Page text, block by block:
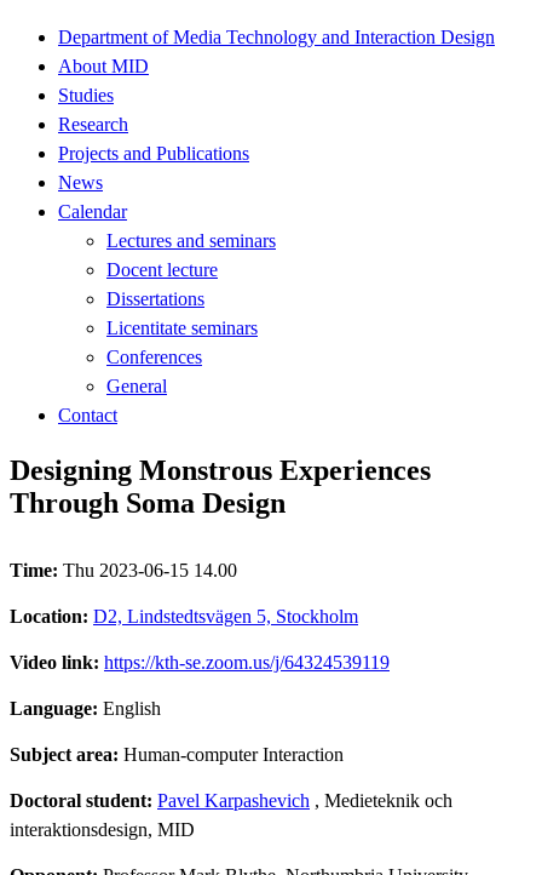
Department of Media Technology and Interaction Design
About MID
Studies
Research
Projects and Publications
News
Calendar
Lectures and seminars
Docent lecture
Dissertations
Licentitate seminars
Conferences
General
Contact
Designing Monstrous Experiences
Through Soma Design
Time: Thu 2023-06-15 14.00
Location: D2, Lindstedtsvägen 5, Stockholm
Video link: https://kth-se.zoom.us/j/64324539119
Language: English
Subject area: Human-computer Interaction
Doctoral student: Pavel Karpashevich , Medieteknik och
interaktionsdesign, MID